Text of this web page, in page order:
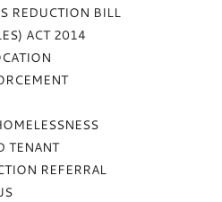
REDUCTION BILL
ACT 2014
TENANT
REFERRAL